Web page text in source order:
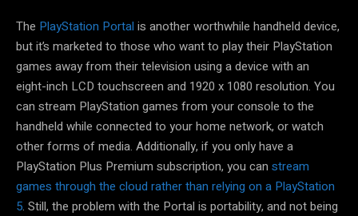
The PlayStation Portal is another worthwhile handheld device,
but it’s marketed to those who want to play their PlayStation
games away from their television using a device with an
eight-inch LCD touchscreen and 1920 x 1080 resolution. You
can stream PlayStation games from your console to the
handheld while connected to your home network, or watch
other forms of media. Additionally, if you only have a
PlayStation Plus Premium subscription, you can stream
games through the cloud rather than relying on a PlayStation
5. Still, the problem with the Portal is portability, and not being